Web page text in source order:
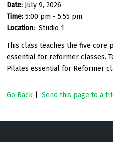
Date: July 9, 2026
Time: 5:00 pm - 5:55 pm
Location: Studio 1
This class teaches the five core
essential for reformer classes.
Pilates essential for Reformer
Go Back Send this page to a